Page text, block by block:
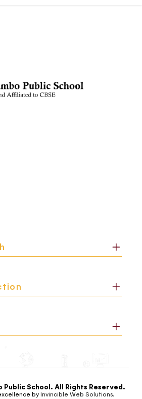
Public School. All Rights Reserved.
by Invincible Web Solutions.